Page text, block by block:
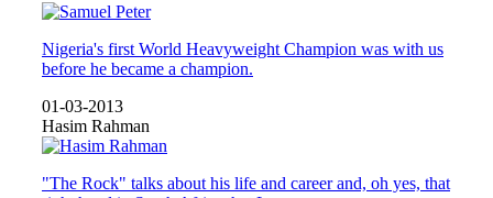
Nigeria's first World Heavyweight Champion was with us
before he became a champion.
01-03-2013
Hasim Rahman
"The Rock" talks about his life and career and, oh yes, that